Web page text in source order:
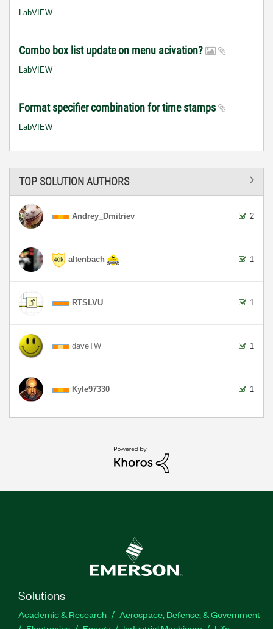
LabVIEW
Combo box list update on menu acivation?
LabVIEW
Format specifier combination for time stamps
LabVIEW
TOP SOLUTION AUTHORS
Andrey_Dmitriev 2
altenbach 1
RTSLVU 1
daveTW 1
Kyle97330 1
Solutions
Academic & Research
Aerospace, Defense, & Government